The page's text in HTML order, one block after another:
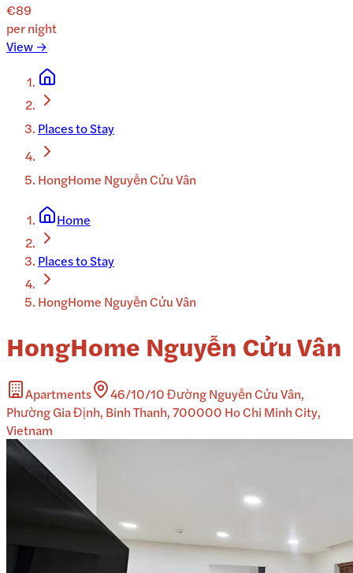
€89
per night
View →
Places to Stay
HongHome Nguyễn Cửu Vân
Home
Places to Stay
HongHome Nguyễn Cửu Vân
HongHome Nguyễn Cửu Vân
Apartments
46/10/10 Đường Nguyễn Cửu Vân,
Phường Gia Định, Binh Thanh, 700000 Ho Chi Minh City,
Vietnam